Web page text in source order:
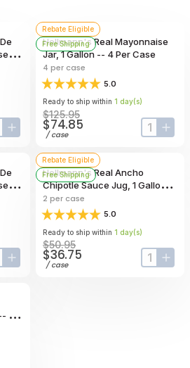
label
button-plus
Rebate Eligible
Free Shipping
Hellmann's Real Mayonnaise
Jar, 1 Gallon -- 4 Per Case
4 per case
5.0
Ready to ship within 1 day(s)
$125.95
$74.85
/case input-
label
button-plus
Rebate Eligible
Free Shipping
Hellmann's Real Ancho
Chipotle Sauce Jug, 1 Gallon --
2 Per Case
2 per case
5.0
Ready to ship within 1 day(s)
$50.95
$36.75
/case input-
4